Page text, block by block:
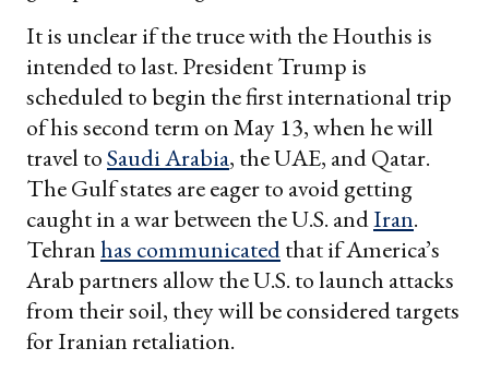
It is unclear if the truce with the Houthis is
intended to last. President Trump is
scheduled to begin the first international trip
of his second term on May 13, when he will
travel toSaudi Arabia, the UAE, and Qatar.
The Gulf states are eager to avoid getting
caught in a war between the U.S. andIran.
Tehranhas communicatedthat if America’s
Arab partners allow the U.S. to launch attacks
from their soil, they will be considered targets
for Iranian retaliation.